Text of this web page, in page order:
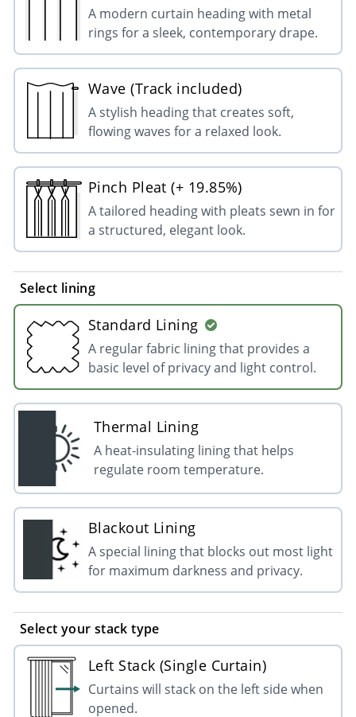
A modern curtain heading with metal
rings for a sleek, contemporary drape.
Wave (Track included)
A stylish heading that creates soft,
flowing waves for a relaxed look.
Pinch Pleat (+ 19.85%)
A tailored heading with pleats sewn in for
a structured, elegant look.
Select lining
Standard Lining
A regular fabric lining that provides a
basic level of privacy and light control.
Thermal Lining
A heat-insulating lining that helps
regulate room temperature.
Blackout Lining
A special lining that blocks out most light
for maximum darkness and privacy.
Select your stack type
Left Stack (Single Curtain)
Curtains will stack on the left side when
opened.